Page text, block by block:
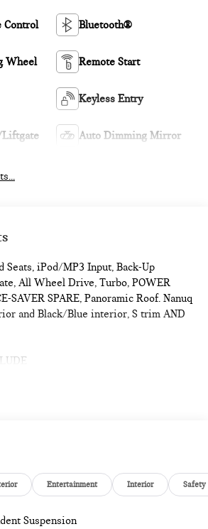
Control Bluetooth®
Wheel Remote Start
Keyless Entry
Liftgate Auto Dimming Mirror
Seats, iPod/MP3 Input, Back-Up
All Wheel Drive, Turbo, POWER
SAVER SPARE, Panoramic Roof. Nanuq
and Black/Blue interior, S trim AND
Seat, Back-Up Camera, Turbocharged,
Entry, Remote Trunk Release.
COOPER WORKS RUNWAY
Entertainment Interior Safety
Suspension